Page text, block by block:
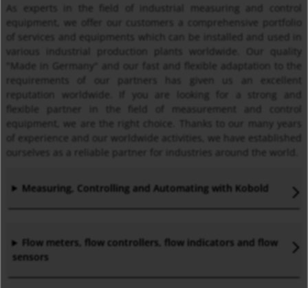
As experts in the field of industrial measuring and control
equipment, we offer our customers a comprehensive portfolio
of services and equipments which can be installed and used in
various industrial production plants worldwide. Our quality
"Made in Germany" and our fast and flexible adaptation to the
requirements of our partners has given us an excellent
reputation worldwide. If you are looking for a strong and
flexible partner in the field of measurement and control
equipment, we are the right choice. Thanks to our many years
of experience and our worldwide activities, we have established
ourselves as a reliable partner for industries around the world.
Measuring, Controlling and Automating with Kobold
Flow meters, flow controllers, flow indicators and flow
sensors